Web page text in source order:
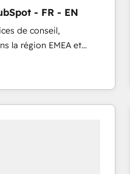
compliance
- FR - EN
de conseil,
la région EMEA et
experts en
Revops, CRM et
With over 115